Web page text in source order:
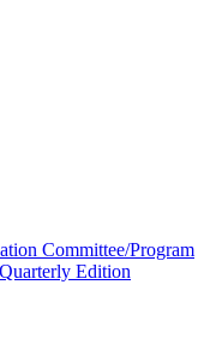
Committee/Program
Edition